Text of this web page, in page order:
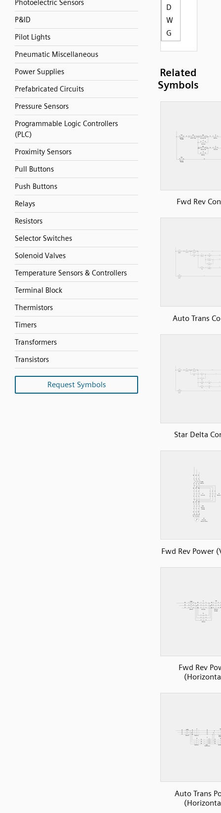
Photoelectric Sensors
P&ID
Pilot Lights
Pneumatic Miscellaneous
Power Supplies
Prefabricated Circuits
Pressure Sensors
Programmable Logic Controllers
(PLC)
Proximity Sensors
Pull Buttons
Push Buttons
Relays
Resistors
Selector Switches
Solenoid Valves
Temperature Sensors & Controllers
Terminal Block
Thermistors
Timers
Transformers
Transistors
Request Symbols
D
W
G
Related
Symbols
Fwd Rev
Auto Trans
Star Delta
Fwd Rev Power
Fwd Rev
Auto Trans